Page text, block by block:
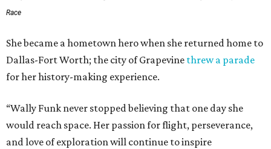
Race
She became a hometown hero when she returned home to
Dallas-Fort Worth; the city of Grapevine threw a parade
for her history-making experience.
“Wally Funk never stopped believing that one day she
would reach space. Her passion for flight, perseverance,
and love of exploration will continue to inspire